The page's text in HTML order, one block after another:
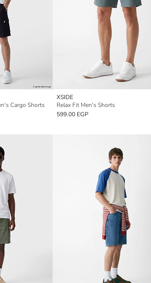
Cargo Shorts
XSIDE
Relax Fit Men's Shorts
599.00 EGP